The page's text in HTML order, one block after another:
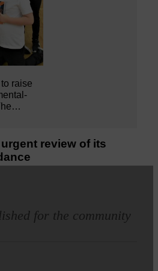
raise
review of its
for the community